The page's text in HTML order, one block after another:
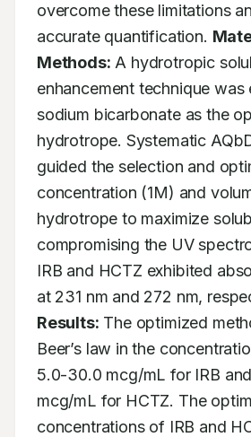
overcome these limitations
accurate quantification.
Methods: A hydrotropic
enhancement technique was
sodium bicarbonate as the
hydrotrope. Systematic
guided the selection and
concentration (1M) and
hydrotrope to maximize
compromising the UV
IRB and HCTZ exhibited
Results: The optimized
Beer’s law in the
5.0-30.0 mcg/mL for IRB
mcg/mL for HCTZ. The
concentrations of IRB and